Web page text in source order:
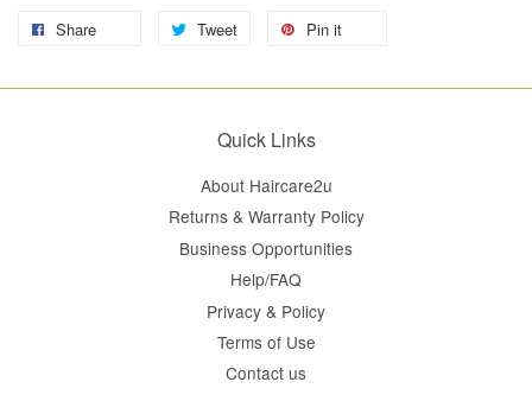
Share Tweet Pin it
Quick Links
About Haircare2u
Returns & Warranty Policy
Business Opportunities
Help/FAQ
Privacy & Policy
Terms of Use
Contact us